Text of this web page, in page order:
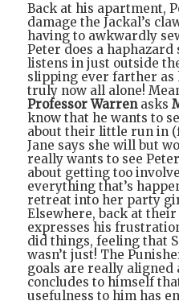
Back at his apartment,
damage the Jackal’s
having to awkwardly
Peter does a haphazard
listens in just outside
slipping ever farther as
truly now all alone!
Professor Warrenasks
know that he wants to
about their little run in
Jane says she will but
really wants to see
about getting too
everything that’s
retreat into her party
Elsewhere, back at
expresses his
did things, feeling that
wasn’t just! The
goals are really aligned
concludes to himself
usefulness to him has